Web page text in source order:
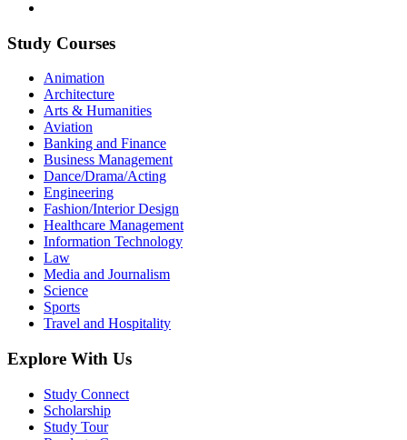
Study Courses
Animation
Architecture
Arts & Humanities
Aviation
Banking and Finance
Business Management
Dance/Drama/Acting
Engineering
Fashion/Interior Design
Healthcare Management
Information Technology
Law
Media and Journalism
Science
Sports
Travel and Hospitality
Explore With Us
Study Connect
Scholarship
Study Tour